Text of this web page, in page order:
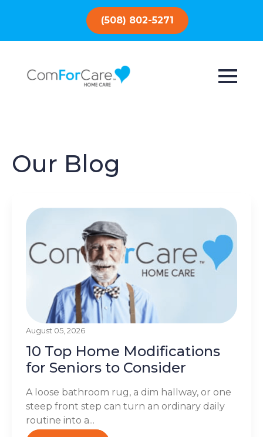
(508) 802-5271
Our Blog
August 05, 2026
10 Top Home Modifications
for Seniors to Consider
A loose bathroom rug, a dim hallway, or one
steep front step can turn an ordinary daily
routine into a...